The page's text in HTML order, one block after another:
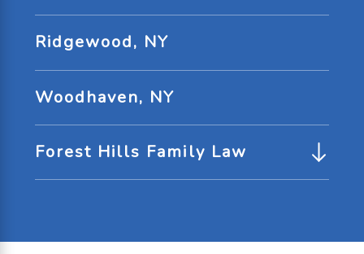
Ridgewood, NY
Woodhaven, NY
Forest Hills Family Law